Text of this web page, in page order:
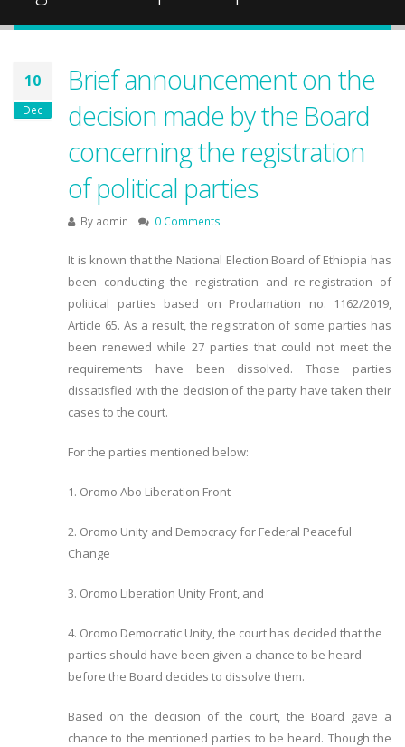
10
Dec
Brief announcement on the
decision made by the Board
concerning the registration
of political parties
By admin 0 Comments
It is known that the National Election Board of Ethiopia has
been conducting the registration and re-registration of
political parties based on Proclamation no. 1162/2019,
Article 65. As a result, the registration of some parties has
been renewed while 27 parties that could not meet the
requirements have been dissolved. Those parties
dissatisfied with the decision of the party have taken their
cases to the court.
For the parties mentioned below:
1. Oromo Abo Liberation Front
2. Oromo Unity and Democracy for Federal Peaceful
Change
3. Oromo Liberation Unity Front, and
4. Oromo Democratic Unity, the court has decided that the
parties should have been given a chance to be heard
before the Board decides to dissolve them.
Based on the decision of the court, the Board gave a
chance to the mentioned parties to be heard. Though the